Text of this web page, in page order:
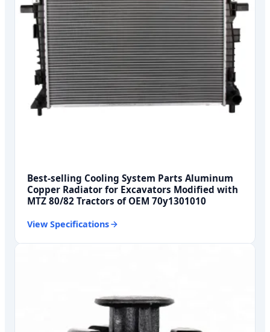
Best-selling Cooling System Parts Aluminum
Copper Radiator for Excavators Modified with
MTZ 80/82 Tractors of OEM 70y1301010
View Specifications